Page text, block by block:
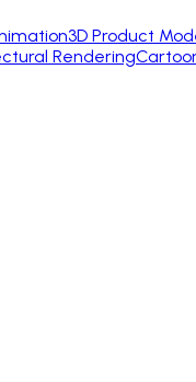
3D Product
Rendering